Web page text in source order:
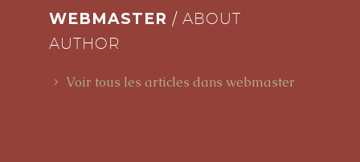
WEBMASTER / ABOUT
AUTHOR
Voir tous les articles dans webmaster